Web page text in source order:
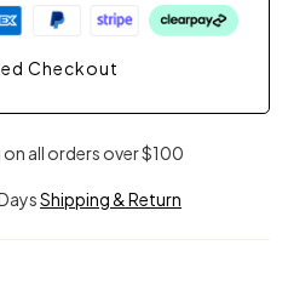
Checkout
all orders over $100
Shipping & Return